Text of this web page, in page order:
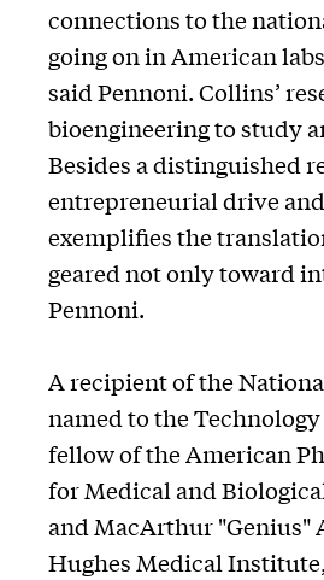
connections to the
going on in American
said Pennoni. Collins’
bioengineering to study
Besides a distinguished
entrepreneurial drive
exemplifies the
geared not only toward
Pennoni.
A recipient of the
named to the
fellow of the American
for Medical and
and MacArthur "Genius"
Hughes Medical